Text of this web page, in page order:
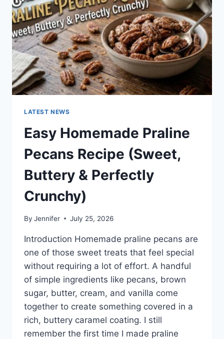
LATEST NEWS
Easy Homemade Praline
Pecans Recipe (Sweet,
Buttery & Perfectly
Crunchy)
By Jennifer July 25, 2026
Introduction Homemade praline pecans are
one of those sweet treats that feel special
without requiring a lot of effort. A handful
of simple ingredients like pecans, brown
sugar, butter, cream, and vanilla come
together to create something covered in a
rich, buttery caramel coating. I still
remember the first time I made praline